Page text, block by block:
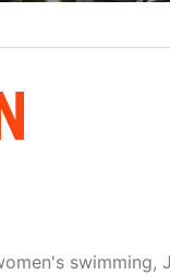
swimming,